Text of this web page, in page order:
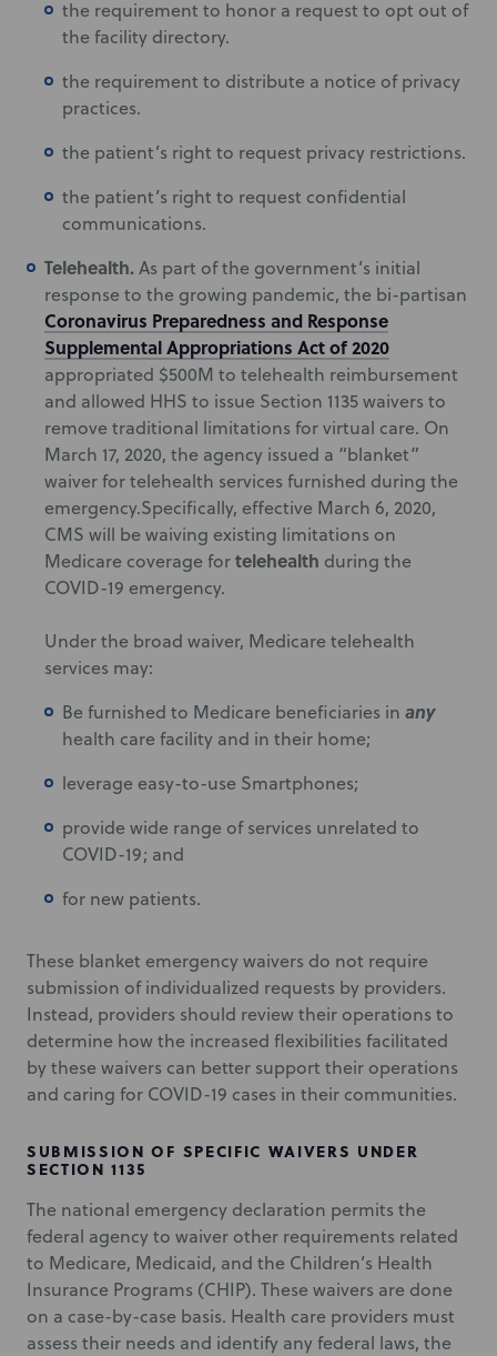
the requirement to honor a request to opt out of
the facility directory.
the requirement to distribute a notice of privacy
practices.
the patient’s right to request privacy restrictions.
the patient’s right to request confidential
communications.
Telehealth. As part of the government’s initial
response to the growing pandemic, the bi-partisan
Coronavirus Preparedness and Response
Supplemental Appropriations Act of 2020
appropriated $500M to telehealth reimbursement
and allowed HHS to issue Section 1135 waivers to
remove traditional limitations for virtual care. On
March 17, 2020, the agency issued a “blanket”
waiver for telehealth services furnished during the
emergency.Specifically, effective March 6, 2020,
CMS will be waiving existing limitations on
Medicare coverage fortelehealth during the
COVID-19 emergency.
Under the broad waiver, Medicare telehealth
services may:
Be furnished to Medicare beneficiaries in any
health care facility and in their home;
leverage easy-to-use Smartphones;
provide wide range of services unrelated to
COVID-19; and
for new patients.
These blanket emergency waivers do not require
submission of individualized requests by providers.
Instead, providers should review their operations to
determine how the increased flexibilities facilitated
by these waivers can better support their operations
and caring for COVID-19 cases in their communities.
SUBMISSION OF SPECIFIC WAIVERS UNDER
SECTION 1135
The national emergency declaration permits the
federal agency to waiver other requirements related
to Medicare, Medicaid, and the Children’s Health
Insurance Programs (CHIP). These waivers are done
on a case-by-case basis. Health care providers must
assess their needs and identify any federal laws, the